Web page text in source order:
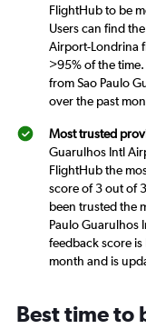
FlightHub to be
Users can find
Airport-Londrina
>95% of the
from Sao Paulo
over the past
Most trusted
Guarulhos Intl
FlightHub the
score of 3 out of
been trusted the
Paulo Guarulhos
feedback score
month and is
Best time to